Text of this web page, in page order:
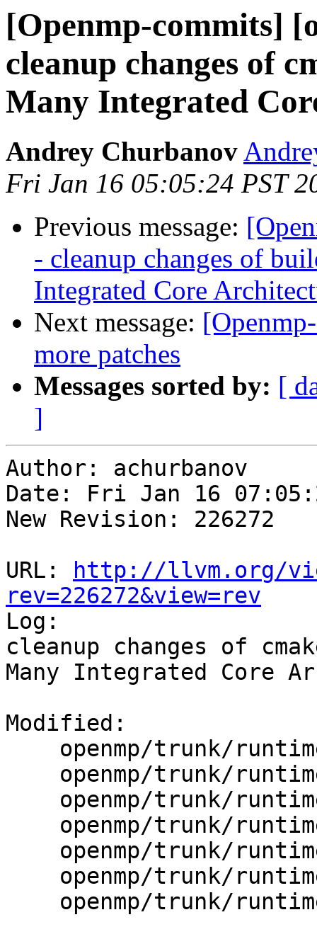
[Openmp-commits]
cleanup changes of
Many Integrated
Andrey Churbanov
Fri Jan 16 05:05:24 PST
Previous message:
- cleanup changes of
Integrated Core
Next message:
more patches
Messages sorted by: [
]
Author: achurbanov
Date: Fri Jan 16
New Revision: 226272
URL:
http://llvm.org/
rev=226272&view=rev
Log:
cleanup changes of
Many Integrated Core
Modified: